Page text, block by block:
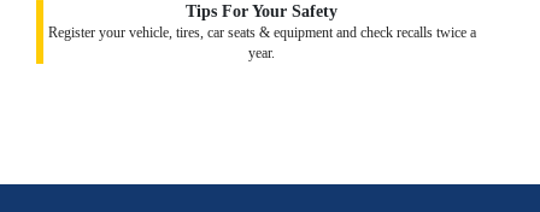
Tips For Your Safety
Register your vehicle, tires, car seats & equipment and check recalls twice a
year.